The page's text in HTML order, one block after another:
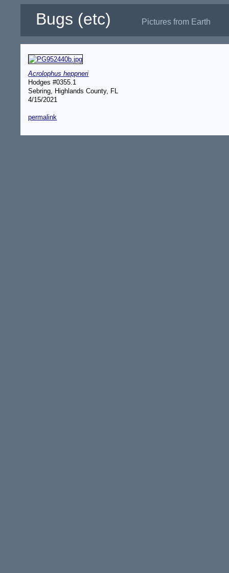
Bugs (etc) Pictures from Earth
Acrolophus heppneri
Hodges #0355.1
Sebring, Highlands County, FL
4/15/2021
permalink